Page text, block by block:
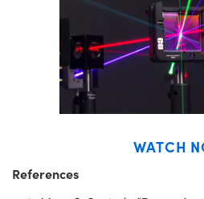
WATCH
References